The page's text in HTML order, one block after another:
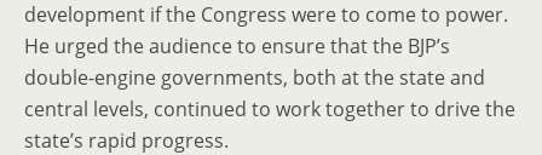
development if the Congress were to come to power.
He urged the audience to ensure that the BJP’s
double-engine governments, both at the state and
central levels, continued to work together to drive the
state’s rapid progress.